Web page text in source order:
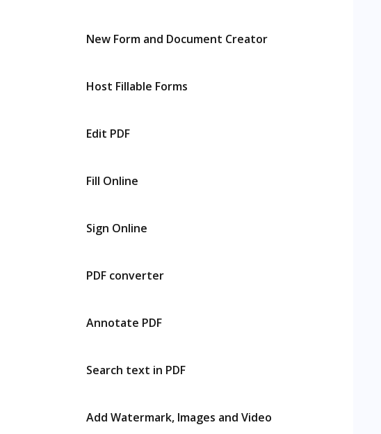
New Form and Document Creator
Host Fillable Forms
Edit PDF
Fill Online
Sign Online
PDF converter
Annotate PDF
Search text in PDF
Add Watermark, Images and Video